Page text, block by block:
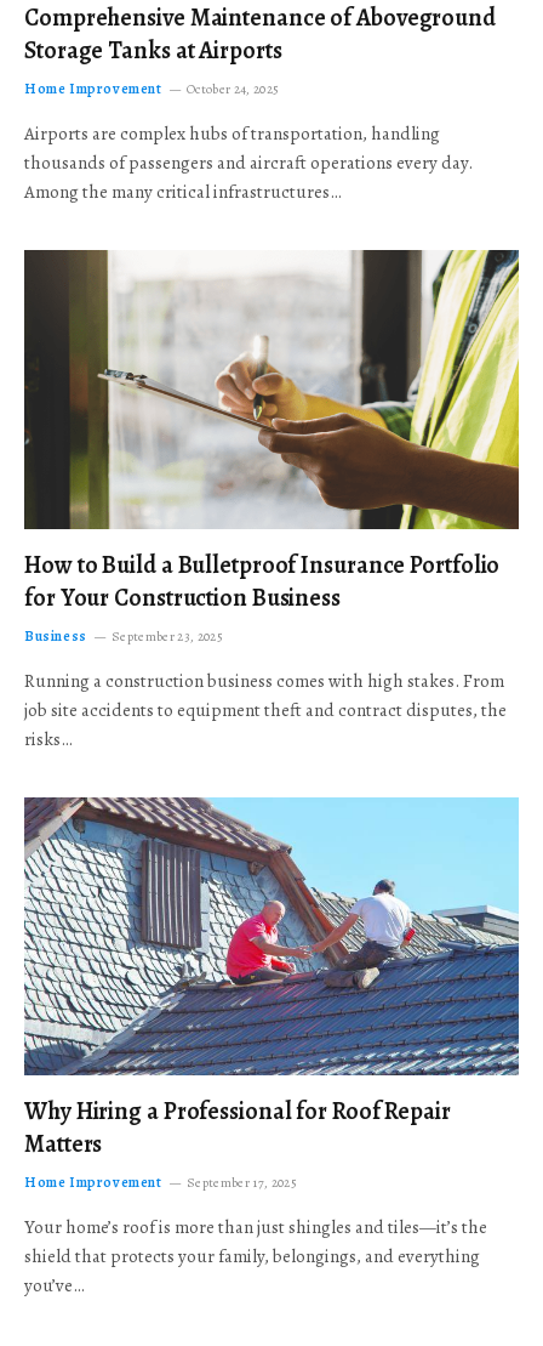
Comprehensive Maintenance of Aboveground
Storage Tanks at Airports
Home Improvement October 24, 2025
Airports are complex hubs of transportation, handling
thousands of passengers and aircraft operations every day.
Among the many critical infrastructures…
How to Build a Bulletproof Insurance Portfolio
for Your Construction Business
Business September 23, 2025
Running a construction business comes with high stakes. From
job site accidents to equipment theft and contract disputes, the
risks…
Why Hiring a Professional for Roof Repair
Matters
Home Improvement September 17, 2025
Your home’s roof is more than just shingles and tiles—it’s the
shield that protects your family, belongings, and everything
you’ve…